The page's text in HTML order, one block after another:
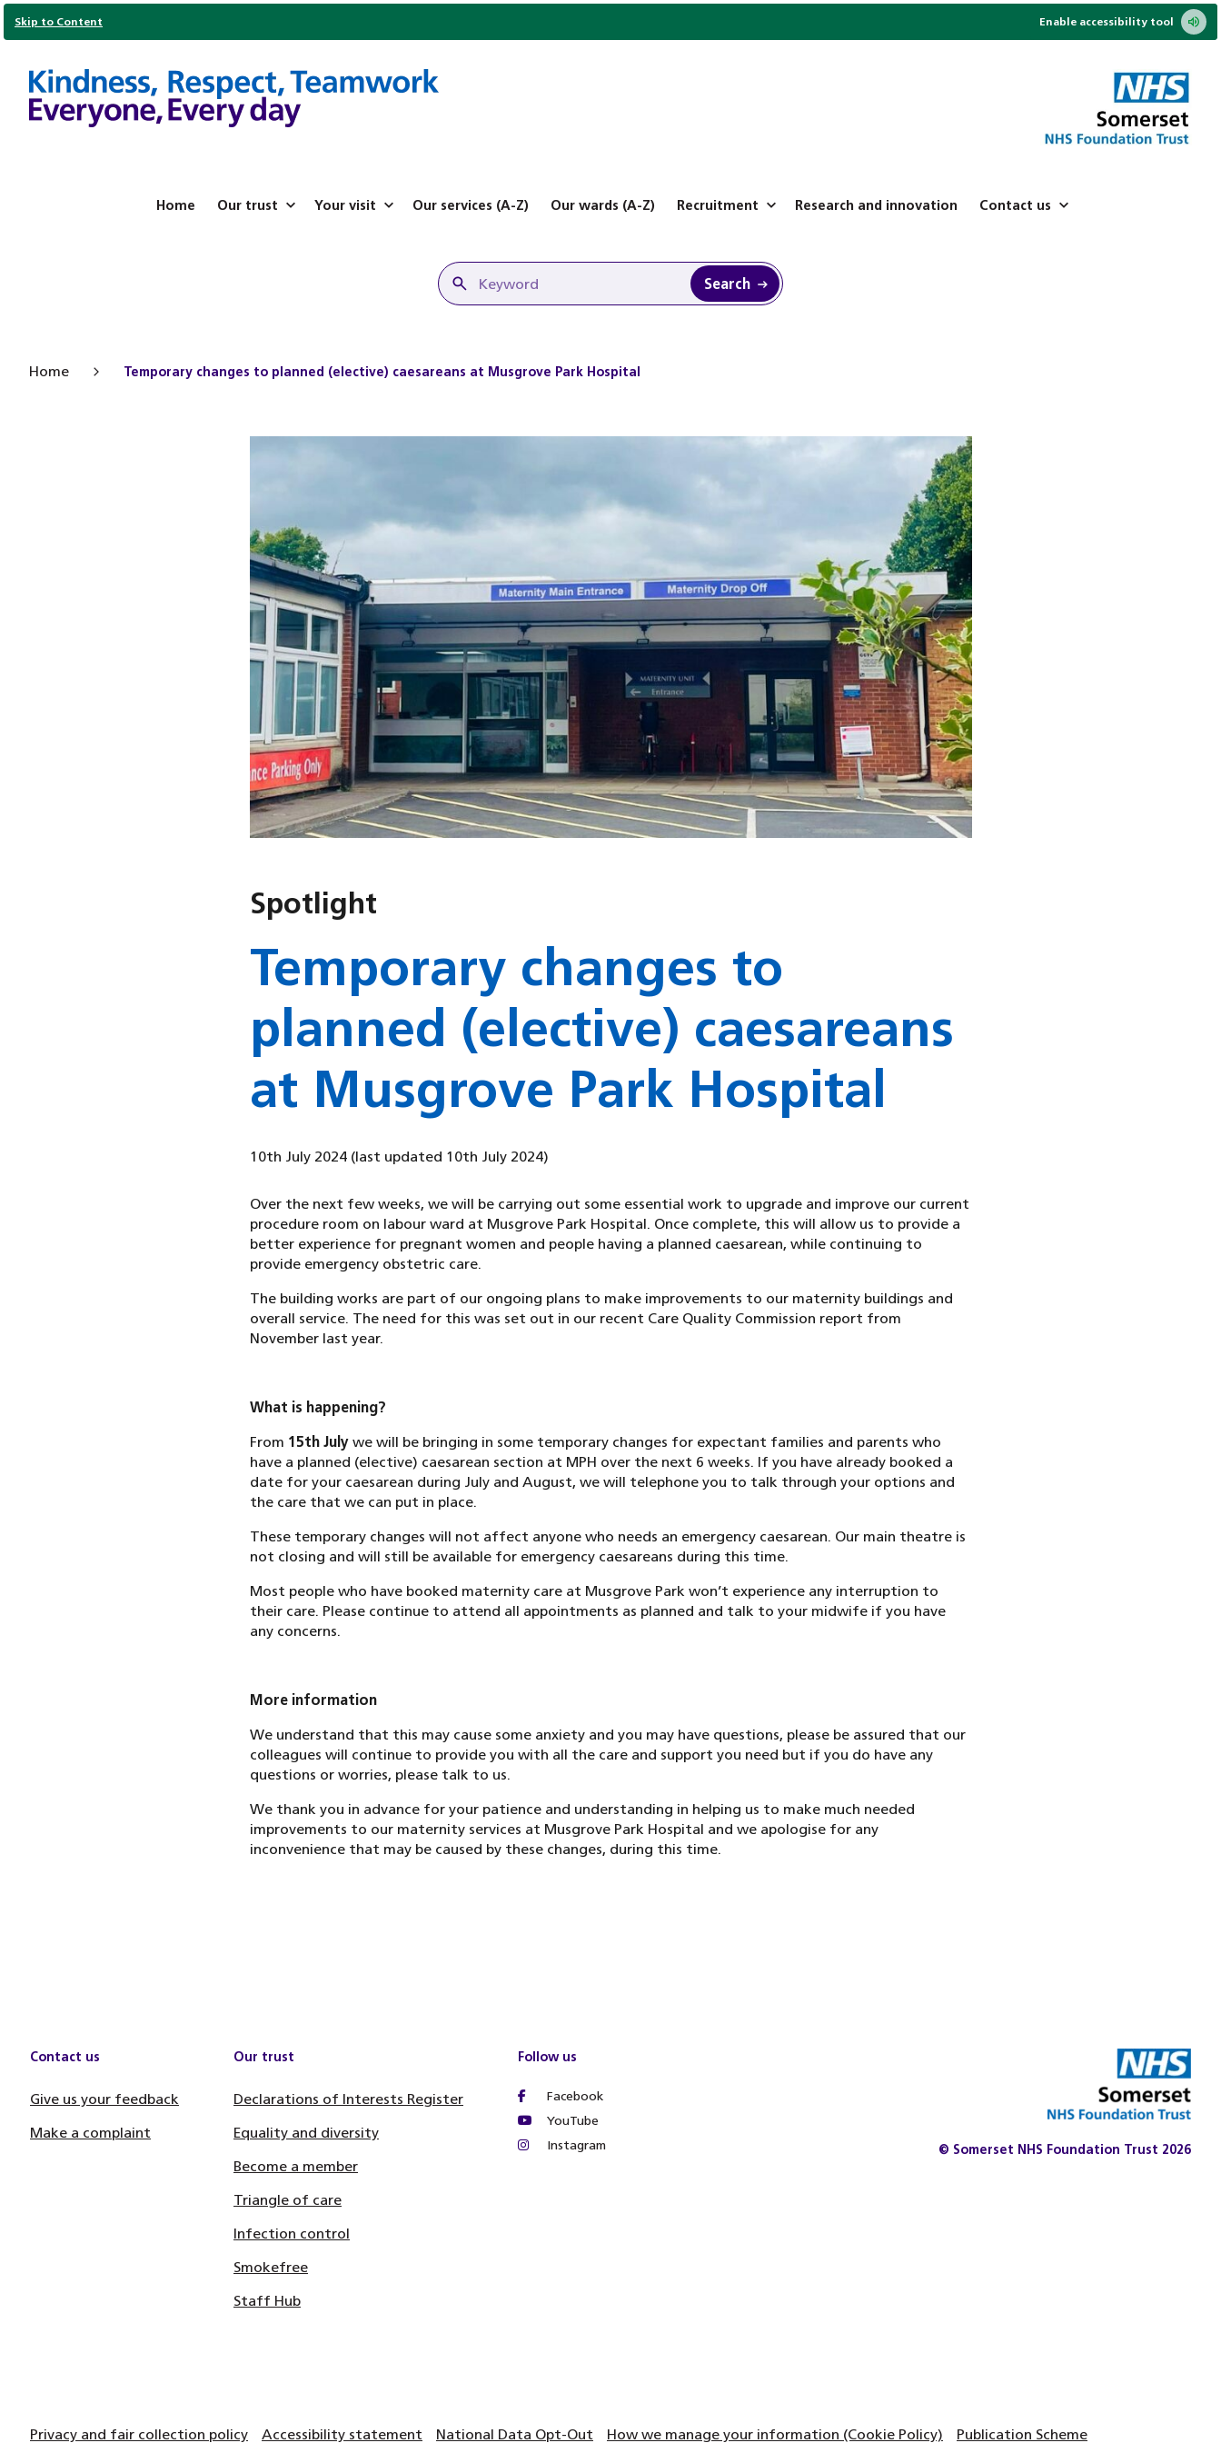
Skip to Content Enable accessibility tool
Home Our trust Your visit Our services (A-Z) Our wards (A-Z) Recruitment Research and innovation Contact us
Search
Home Temporary changes to planned (elective) caesareans at Musgrove Park Hospital
Spotlight
Temporary changes to
planned (elective) caesareans
at Musgrove Park Hospital
10th July 2024 (last updated 10th July 2024)
Over the next few weeks, we will be carrying out some essential work to upgrade and improve our current
procedure room on labour ward at Musgrove Park Hospital. Once complete, this will allow us to provide a
better experience for pregnant women and people having a planned caesarean, while continuing to
provide emergency obstetric care.
The building works are part of our ongoing plans to make improvements to our maternity buildings and
overall service. The need for this was set out in our recent Care Quality Commission report from
November last year.
What is happening?
From 15th Julywe will be bringing in some temporary changes for expectant families and parents who
have a planned (elective) caesarean section at MPH over the next 6 weeks. If you have already booked a
date for your caesarean during July and August, we will telephone you to talk through your options and
the care that we can put in place.
These temporary changes will not affect anyone who needs an emergency caesarean. Our main theatre is
not closing and will still be available for emergency caesareans during this time.
Most people who have booked maternity care at Musgrove Park won’t experience any interruption to
their care. Please continue to attend all appointments as planned and talk to your midwife if you have
any concerns.
More information
We understand that this may cause some anxiety and you may have questions, please be assured that our
colleagues will continue to provide you with all the care and support you need but if you do have any
questions or worries, please talk to us.
We thank you in advance for your patience and understanding in helping us to make much needed
improvements to our maternity services at Musgrove Park Hospital and we apologise for any
inconvenience that may be caused by these changes, during this time.
Contact us
Give us your feedback
Make a complaint
Our trust
Declarations of Interests Register
Equality and diversity
Become a member
Triangle of care
Infection control
Smokefree
Staff Hub
Follow us
Facebook
YouTube
Instagram
© Somerset NHS Foundation Trust 2026
Privacy and fair collection policy Accessibility statement National Data Opt-Out How we manage your information (Cookie Policy) Publication Scheme